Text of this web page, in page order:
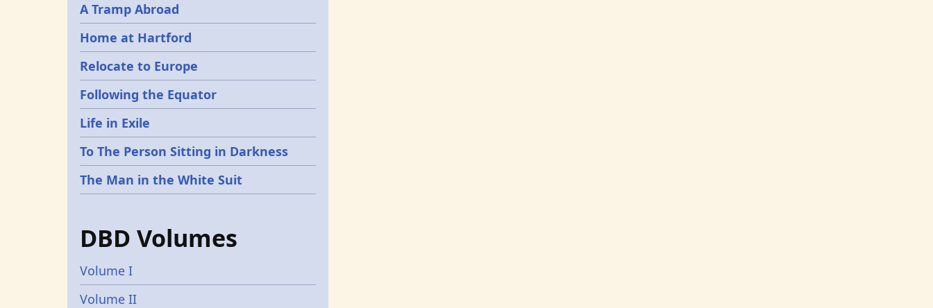
A Tramp Abroad
Home at Hartford
Relocate to Europe
Following the Equator
Life in Exile
To The Person Sitting in Darkness
The Man in the White Suit
DBD Volumes
Volume I
Volume II